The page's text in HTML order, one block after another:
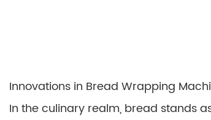
Innovations in Bread Wrapping
In the culinary realm, bread stands